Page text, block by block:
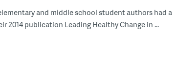
and middle school student authors had a
2014 publication Leading Healthy Change in ...